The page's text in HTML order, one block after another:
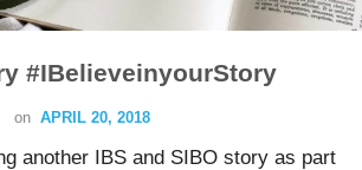
#IBelieveinyourStory
on APRIL 20, 2018
another IBS and SIBO story as part